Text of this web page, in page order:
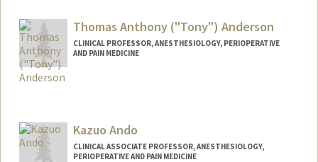
Thomas Anthony ("Tony") Anderson
CLINICAL PROFESSOR, ANESTHESIOLOGY, PERIOPERATIVE
AND PAIN MEDICINE
Kazuo Ando
CLINICAL ASSOCIATE PROFESSOR, ANESTHESIOLOGY,
PERIOPERATIVE AND PAIN MEDICINE